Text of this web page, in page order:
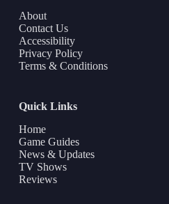
About
Contact Us
Accessibility
Privacy Policy
Terms & Conditions
Quick Links
Home
Game Guides
News & Updates
TV Shows
Reviews